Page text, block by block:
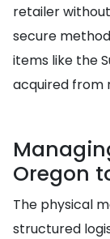
retailer
secure
items like the
acquired from
Oregon
The physical
structured